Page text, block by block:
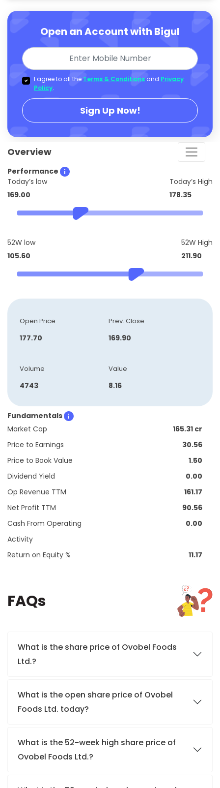
Open an Account with Bigul
I agree to all the Terms & Conditions and Privacy
Policy.
Sign Up Now!
Overview
Performance
Today’s low
169.00
Today’s High
178.35
52W low
105.60
52W High
211.90
Open Price
177.70
Prev. Close
169.90
Volume
4743
Value
8.16
Fundamentals
Market Cap
165.31 cr
Price to Earnings
30.56
Price to Book Value
1.50
Dividend Yield
0.00
Op Revenue TTM
161.17
Net Profit TTM
90.56
Cash From Operating
Activity
0.00
Return on Equity % 11.17
FAQs
What is the share price of Ovobel Foods
Ltd.?
What is the open share price of Ovobel
Foods Ltd. today?
What is the 52-week high share price of
Ovobel Foods Ltd.?